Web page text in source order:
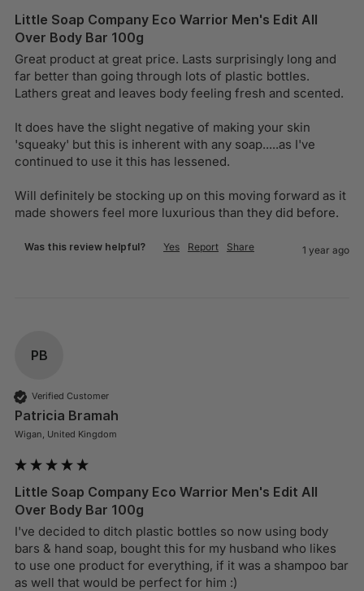
Little Soap Company Eco Warrior Men's Edit All
Over Body Bar 100g
Great product at great price. Lasts surprisingly long and
far better than going through lots of plastic bottles.
Lathers great and leaves body feeling fresh and scented.
It does have the slight negative of making your skin
'squeaky' but this is inherent with any soap.....as I've
continued to use it this has lessened.
Will definitely be stocking up on this moving forward as it
made showers feel more luxurious than they did before.
Was this review helpful? Yes Report Share 1 year ago
PB
Verified Customer
Patricia Bramah
Wigan, United Kingdom
Little Soap Company Eco Warrior Men's Edit All
Over Body Bar 100g
I've decided to ditch plastic bottles so now using body
bars & hand soap, bought this for my husband who likes
to use one product for everything, if it was a shampoo bar
as well that would be perfect for him :)